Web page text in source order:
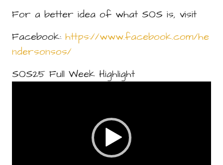
For a better idea of what SOS is, visit
Facebook: https://www.facebook.com/he
ndersonsos/
SOS25 Full Week Highlight